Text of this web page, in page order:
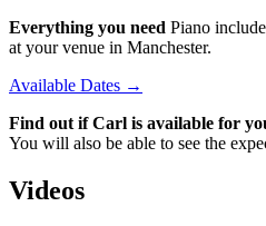
Everything you need Piano
at your venue in Manchester.
Available Dates →
Find out if Carl is available for
You will also be able to see the
Videos